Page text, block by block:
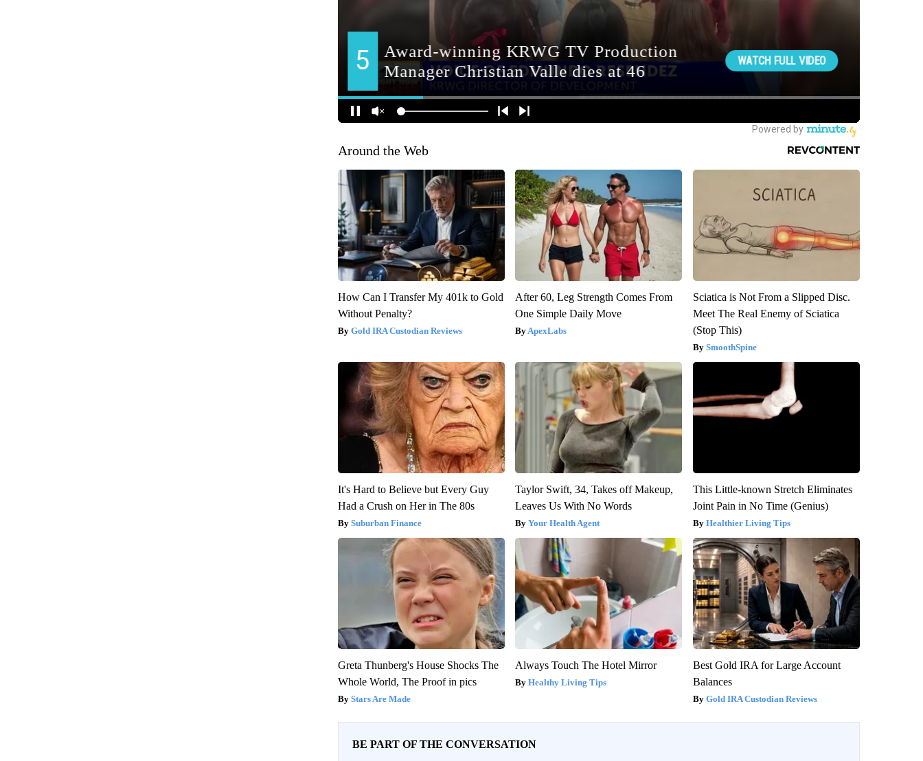
Around the Web
How Can I Transfer My 401k to Gold
Without Penalty?
Gold IRA Custodian Reviews
After 60, Leg Strength Comes From
One Simple Daily Move
ApexLabs
Sciatica is Not From a Slipped Disc.
Meet The Real Enemy of Sciatica
(Stop This)
SmoothSpine
It's Hard to Believe but Every Guy
Had a Crush on Her in The 80s
Suburban Finance
Taylor Swift, 34, Takes off Makeup,
Leaves Us With No Words
Your Health Agent
This Little-known Stretch Eliminates
Joint Pain in No Time (Genius)
Healthier Living Tips
Greta Thunberg's House Shocks The
Whole World, The Proof in pics
Stars Are Made
Always Touch The Hotel Mirror
Healthy Living Tips
Best Gold IRA for Large Account
Balances
Gold IRA Custodian Reviews
BE PART OF THE CONVERSATION